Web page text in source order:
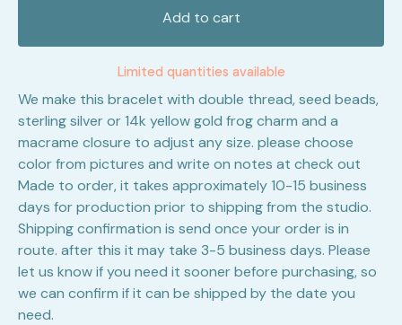
Add to cart
Limited quantities available
We make this bracelet with double thread, seed beads,
sterling silver or 14k yellow gold frog charm and a
macrame closure to adjust any size. please choose
color from pictures and write on notes at check out
Made to order, it takes approximately 10-15 business
days for production prior to shipping from the studio.
Shipping confirmation is send once your order is in
route. after this it may take 3-5 business days. Please
let us know if you need it sooner before purchasing, so
we can confirm if it can be shipped by the date you
need.